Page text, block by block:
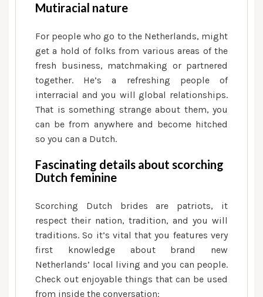
Mutiracial nature
For people who go to the Netherlands, might
get a hold of folks from various areas of the
fresh business, matchmaking or partnered
together. He’s a refreshing people of
interracial and you will global relationships.
That is something strange about them, you
can be from anywhere and become hitched
so you can a Dutch.
Fascinating details about scorching
Dutch feminine
Scorching Dutch brides are patriots, it
respect their nation, tradition, and you will
traditions. So it’s vital that you features very
first knowledge about brand new
Netherlands’ local living and you can people.
Check out enjoyable things that can be used
from inside the conversation: